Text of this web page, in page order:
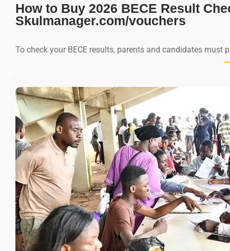
How to Buy 2026 BECE Result
Skulmanager.com/vouchers
To check your BECE results, parents and candidates must